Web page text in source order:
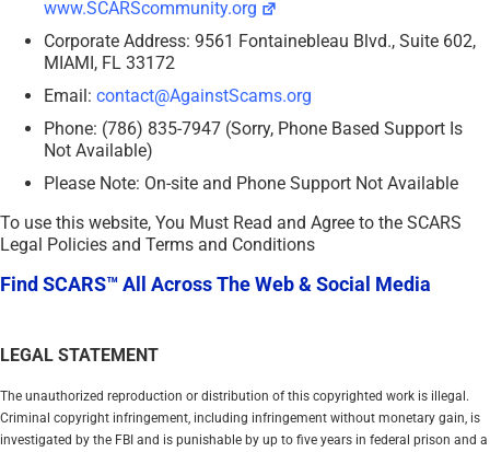
www.SCARScommunity.org
Corporate Address: 9561 Fontainebleau Blvd., Suite 602,
MIAMI, FL 33172
Email: contact@AgainstScams.org
Phone: (786) 835-7947 (Sorry, Phone Based Support Is
Not Available)
Please Note: On-site and Phone Support Not Available
To use this website, You Must Read and Agree to the SCARS
Legal Policies and Terms and Conditions
Find SCARS™ All Across The Web & Social Media
LEGAL STATEMENT
The unauthorized reproduction or distribution of this copyrighted work is illegal.
Criminal copyright infringement, including infringement without monetary gain, is
investigated by the FBI and is punishable by up to five years in federal prison and a